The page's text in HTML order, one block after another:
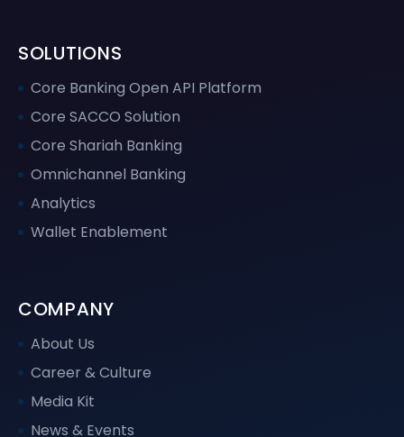
SOLUTIONS
Core Banking Open API Platform
Core SACCO Solution
Core Shariah Banking
Omnichannel Banking
Analytics
Wallet Enablement
COMPANY
About Us
Career & Culture
Media Kit
News & Events